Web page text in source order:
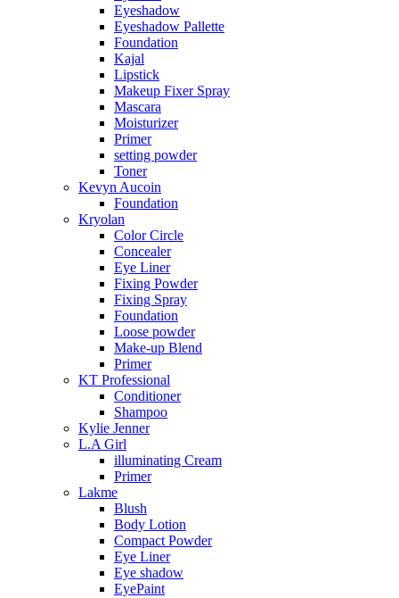
Eyeshadow
Eyeshadow Pallette
Foundation
Kajal
Lipstick
Makeup Fixer Spray
Mascara
Moisturizer
Primer
setting powder
Toner
Kevyn Aucoin
Foundation
Kryolan
Color Circle
Concealer
Eye Liner
Fixing Powder
Fixing Spray
Foundation
Loose powder
Make-up Blend
Primer
KT Professional
Conditioner
Shampoo
Kylie Jenner
L.A Girl
illuminating Cream
Primer
Lakme
Blush
Body Lotion
Compact Powder
Eye Liner
Eye shadow
EyePaint